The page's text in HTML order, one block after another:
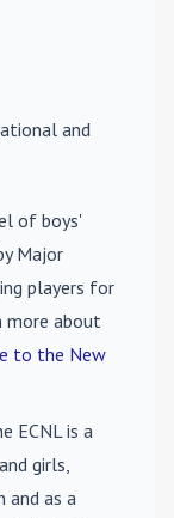
and
of boys'
Major
players for
more about
to the New
ECNL is a
girls,
as a